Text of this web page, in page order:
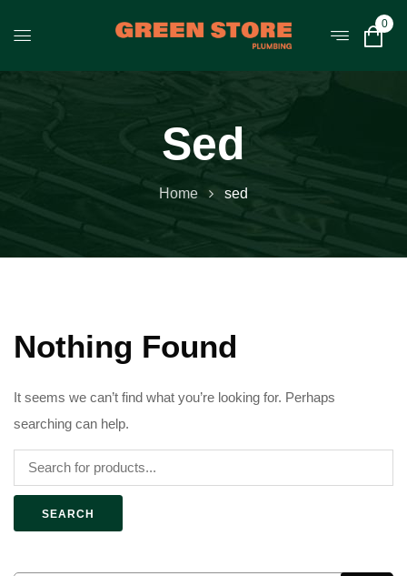
0
Sed
Home sed
Nothing Found
It seems we can’t find what you’re looking for. Perhaps
searching can help.
SEARCH